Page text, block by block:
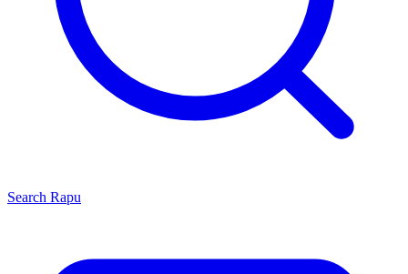
Search Rapu